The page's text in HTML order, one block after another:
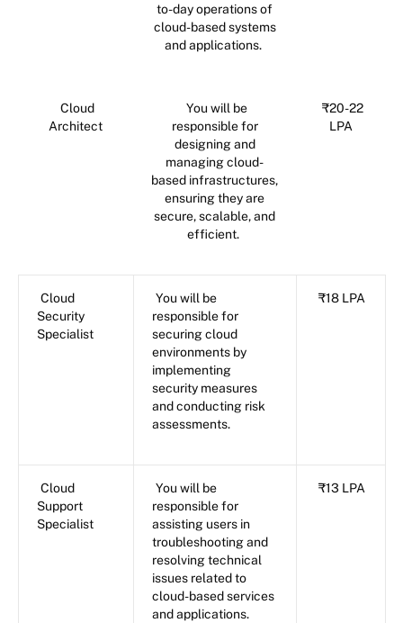
to-day operations of
cloud-based systems
and applications.
Cloud
Architect
You will be
responsible for
designing and
managing cloud-
based infrastructures,
ensuring they are
secure, scalable, and
efficient.
₹20-22
LPA
Cloud
Security
Specialist
You will be
responsible for
securing cloud
environments by
implementing
security measures
and conducting risk
assessments.
₹18 LPA
Cloud
Support
Specialist
You will be
responsible for
assisting users in
troubleshooting and
resolving technical
issues related to
cloud-based services
and applications.
₹13 LPA